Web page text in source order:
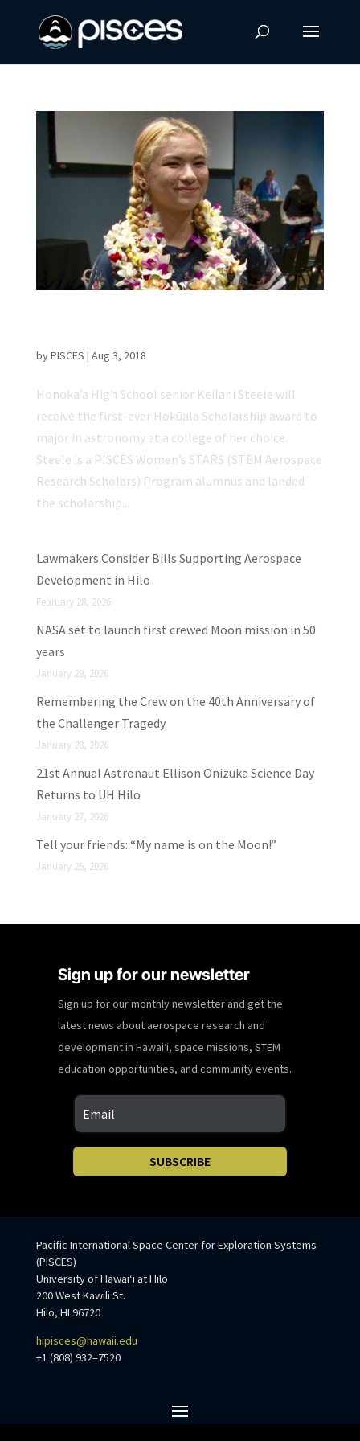
byPISCES | Aug 3, 2018
Honoka’a High School senior Keilani Steele will
receive the first-ever Hokūala Scholarship award to
major in astronomy at a college of her choice.
Steele is a PISCES Women’s STARS (STEM Aerospace
Research Scholars) Program alumnus and landed
the scholarship...
Lawmakers Consider Bills Supporting Aerospace
Development in Hilo
February 28, 2026
NASA set to launch first crewed Moon mission in 50
years
January 29, 2026
Remembering the Crew on the 40th Anniversary of
the Challenger Tragedy
January 28, 2026
21st Annual Astronaut Ellison Onizuka Science Day
Returns to UH Hilo
January 27, 2026
Tell your friends: “My name is on the Moon!”
January 25, 2026
Sign up for our newsletter
Sign up for our monthly newsletter and get the
latest news about aerospace research and
development in Hawaiʻi, space missions, STEM
education opportunities, and community events.
SUBSCRIBE
Pacific International Space Center for Exploration Systems
(PISCES)
University of Hawaiʻi at Hilo
200 West Kawili St.
Hilo, HI 96720
hipisces@hawaii.edu
+1 (808) 932–7520